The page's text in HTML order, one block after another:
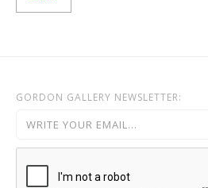
GORDON GALLERY NEWSLETTER: